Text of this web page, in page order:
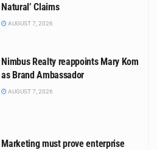
Natural’ Claims
AUGUST 7, 2026
Nimbus Realty reappoints Mary Kom
as Brand Ambassador
AUGUST 7, 2026
Marketing must prove enterprise